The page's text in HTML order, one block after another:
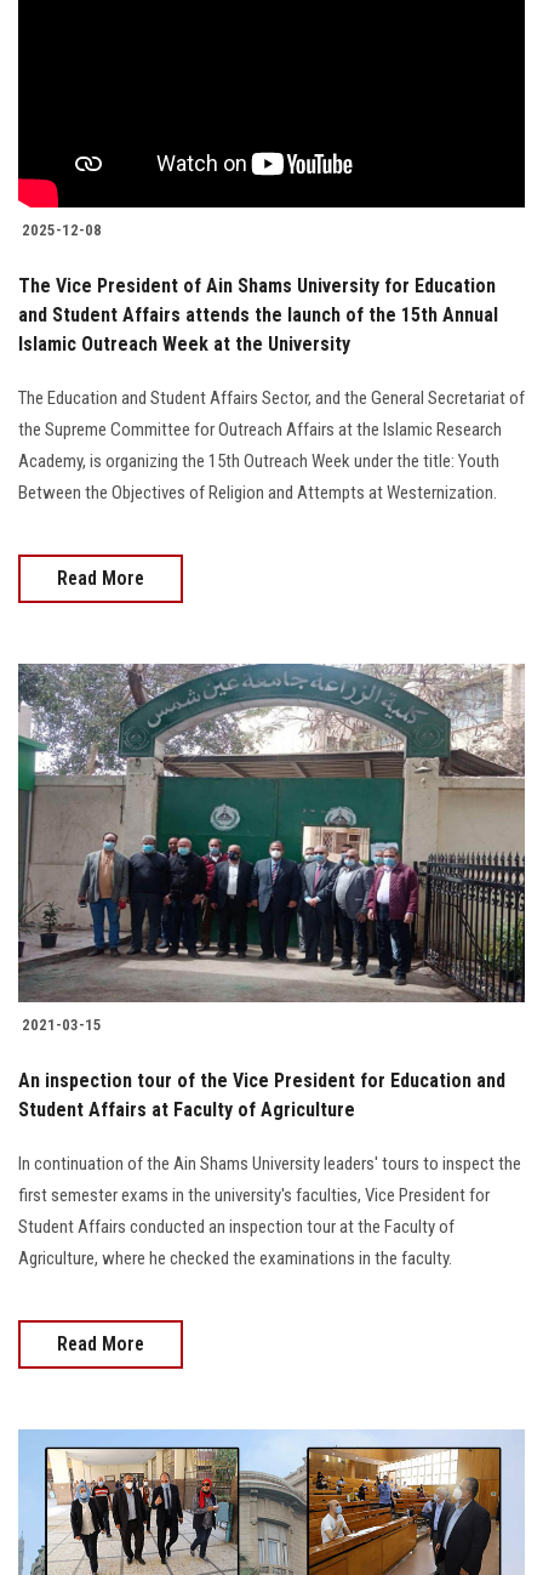
Employees
Visitors
Apply Now
2025-12-08
The Vice President of Ain Shams University for Education
and Student Affairs attends the launch of the 15th Annual
Islamic Outreach Week at the University
The Education and Student Affairs Sector, and the General Secretariat of
the Supreme Committee for Outreach Affairs at the Islamic Research
Academy, is organizing the 15th Outreach Week under the title: Youth
Between the Objectives of Religion and Attempts at Westernization.
Read More
2021-03-15
An inspection tour of the Vice President for Education and
Student Affairs at Faculty of Agriculture
In continuation of the Ain Shams University leaders' tours to inspect the
first semester exams in the university's faculties, Vice President for
Student Affairs conducted an inspection tour at the Faculty of
Agriculture, where he checked the examinations in the faculty.
Read More